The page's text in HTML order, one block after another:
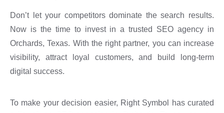
Don’t let your competitors dominate the search results.
Now is the time to invest in a trusted SEO agency in
Orchards, Texas. With the right partner, you can increase
visibility, attract loyal customers, and build long-term
digital success.
To make your decision easier, Right Symbol has curated